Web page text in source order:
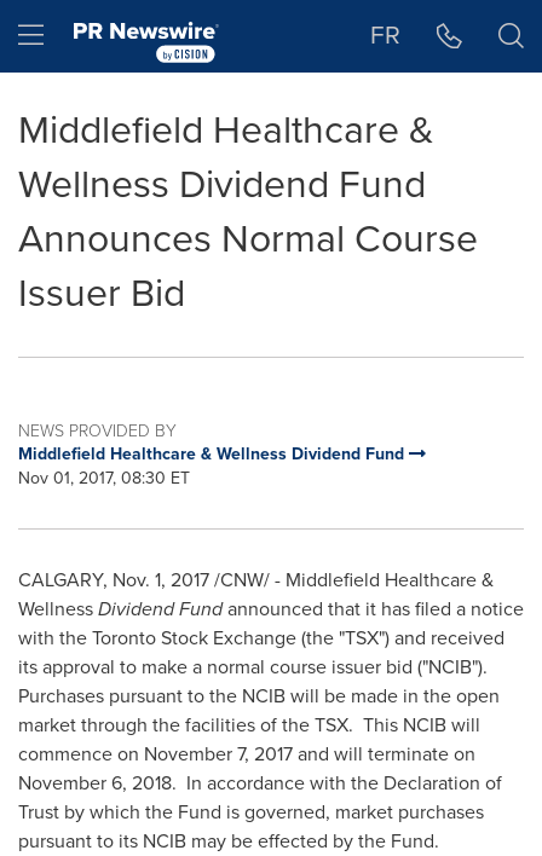
Hamburger menu FR
Middlefield Healthcare &
Wellness Dividend Fund
Announces Normal Course
Issuer Bid
NEWS PROVIDED BY
Middlefield Healthcare & Wellness Dividend Fund
Nov 01, 2017, 08:30 ET
CALGARY, Nov. 1, 2017/CNW/ - Middlefield Healthcare &
WellnessDividend Fundannounced that it has filed a notice
with the Toronto Stock Exchange (the "TSX") and received
its approval to make a normal course issuer bid ("NCIB").
Purchases pursuant to the NCIB will be made in the open
market through the facilities of the TSX. This NCIB will
commence on November 7, 2017and will terminate on
November 6, 2018. In accordance with the Declaration of
Trust by which the Fund is governed, market purchases
pursuant to its NCIB may be effected by the Fund.